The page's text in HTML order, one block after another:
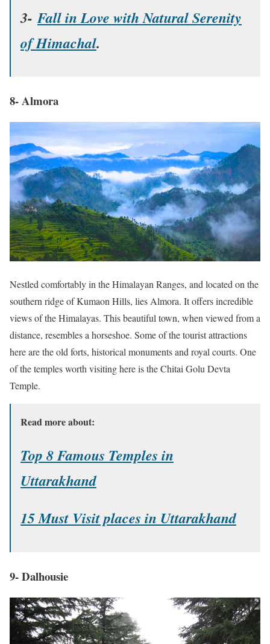
3-Fall in Love with Natural Serenity
of Himachal.
8- Almora
Nestled comfortably in the Himalayan Ranges, and located on the
southern ridge of Kumaon Hills, lies Almora. It offers incredible
views of the Himalayas. This beautiful town, when viewed from a
distance, resembles a horseshoe. Some of the tourist attractions
here are the old forts, historical monuments and royal courts. One
of the temples worth visiting here is the Chitai Golu Devta
Temple.
Read more about:
Top 8 Famous Temples in
Uttarakhand
15 Must Visit places in Uttarakhand
9- Dalhousie